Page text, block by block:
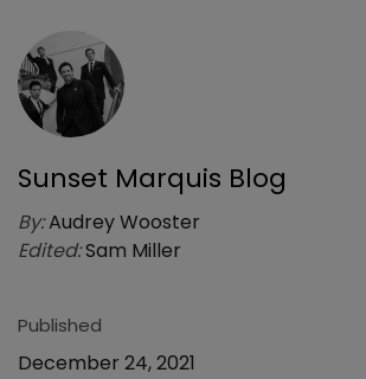
Sunset Marquis Blog
By:Audrey Wooster
Edited:Sam Miller
Published
December 24, 2021